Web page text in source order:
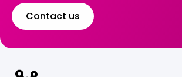
Contact us